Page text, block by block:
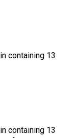
containing 13
containing 13